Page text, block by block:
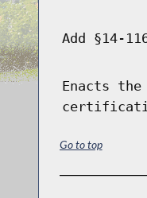
Add §14-
Enacts
Go to top